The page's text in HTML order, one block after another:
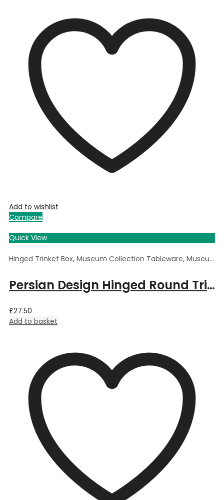
Add to wishlist
Compare
Quick View
Hinged Trinket Box, Museum Collection Tableware, Museum Giftware
Persian Design Hinged Round Trinket Box by William Morris – 5.5cm Dia x 3.5cm Deep
£27.50
Add to basket